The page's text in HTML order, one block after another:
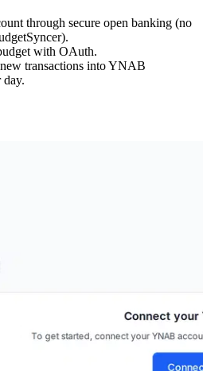
through secure open banking (no
with OAuth.
transactions into YNAB